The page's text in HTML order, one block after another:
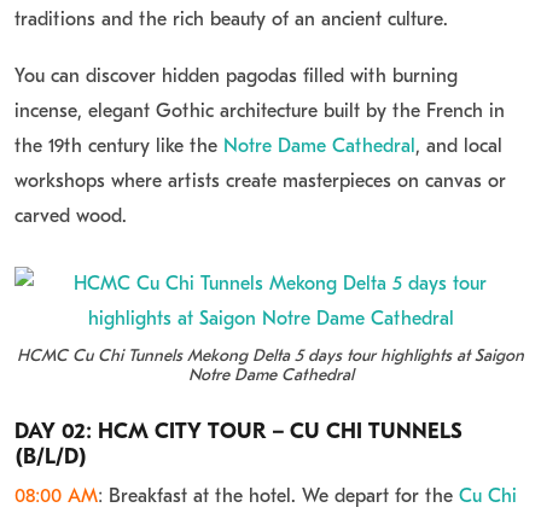
traditions and the rich beauty of an ancient culture.
You can discover hidden pagodas filled with burning
incense, elegant Gothic architecture built by the French in
the 19th century like the Notre Dame Cathedral , and local
workshops where artists create masterpieces on canvas or
carved wood.
HCMC Cu Chi Tunnels Mekong Delta 5 days tour highlights at Saigon
Notre Dame Cathedral
DAY 02: HCM CITY TOUR – CU CHI TUNNELS
(B/L/D)
08:00 AM: Breakfast at the hotel. We depart for the Cu Chi